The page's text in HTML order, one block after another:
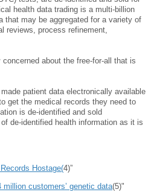
health data trading is a multi-billion
that may be aggregated for a variety of
process refinement,
about the free-for-all that is
patient data electronically available
get the medical records they need to
is de-identified and sold
de-identified health information as it is
Hostage(4)”
customers’ genetic data(5)"